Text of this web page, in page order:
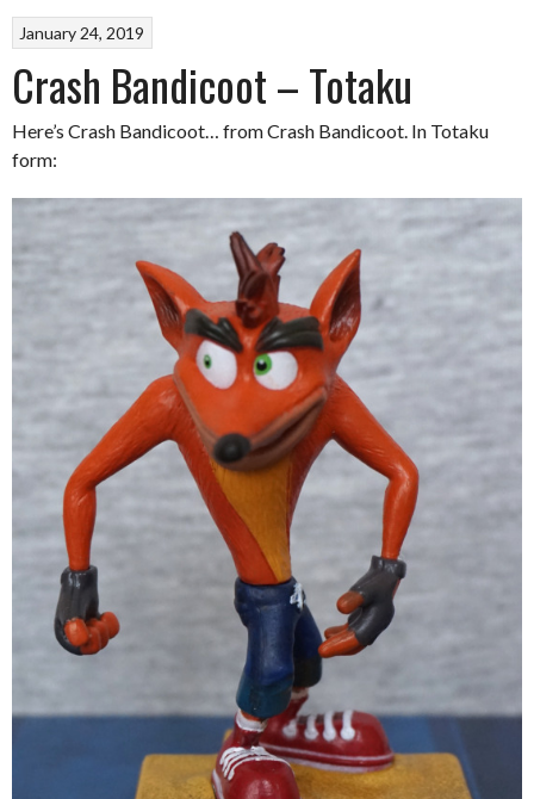
January 24, 2019
Crash Bandicoot – Totaku
Here’s Crash Bandicoot… from Crash Bandicoot. In Totaku
form: